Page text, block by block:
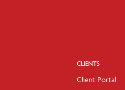
CLIENTS
Client Portal